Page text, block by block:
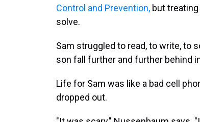
Control and Prevention, but
solve.
Sam struggled to read, to write, to
son fall further and further behind
Life for Sam was like a bad cell
dropped out.